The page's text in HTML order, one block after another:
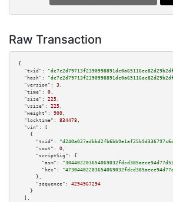
Raw Transaction
{
"txid":
"hash":
"version":
3 ,
"time":
0 ,
"size":
225 ,
"vsize":
225 ,
"weight":
900 ,
"locktime":
834478 ,
"vin":
[
    {
"txid":
"vout":
0 ,
"scriptSig":
{
"asm":
"hex":
      },
"sequence":
4294967294
    }
  ],